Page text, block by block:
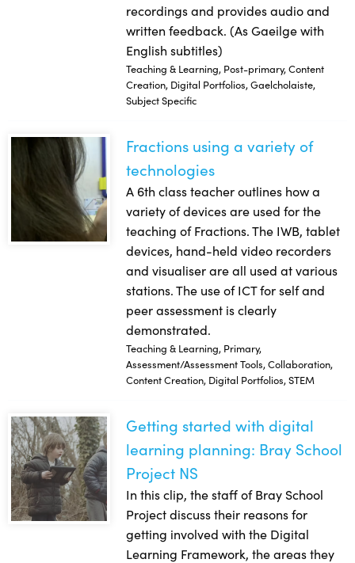
recordings and provides audio and
written feedback. (As Gaeilge with
English subtitles)
Teaching & Learning, Post-primary, Content
Creation, Digital Portfolios, Gaelcholaiste,
Subject Specific
Fractions using a variety of technologies
Fractions using a variety of
technologies
A 6th class teacher outlines how a
variety of devices are used for the
teaching of Fractions. The IWB, tablet
devices, hand-held video recorders
and visualiser are all used at various
stations. The use of ICT for self and
peer assessment is clearly
demonstrated.
Teaching & Learning, Primary,
Assessment/Assessment Tools, Collaboration,
Content Creation, Digital Portfolios, STEM
Getting started with digital learning planning: Bray School
Getting started with digital
learning planning: Bray School
Project NS
In this clip, the staff of Bray School
Project discuss their reasons for
getting involved with the Digital
Learning Framework, the areas they